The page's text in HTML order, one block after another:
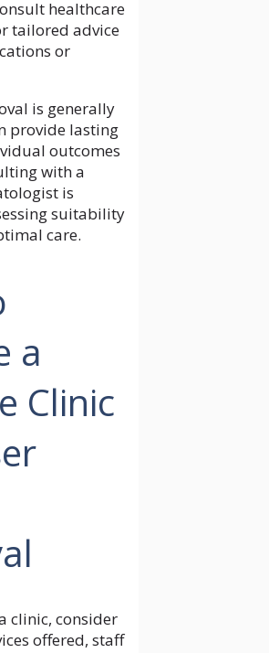
healthcare
tailored advice
or
is generally
provide lasting
outcomes
with a
is
suitability
care.
a
Clinic
clinic, consider
offered, staff